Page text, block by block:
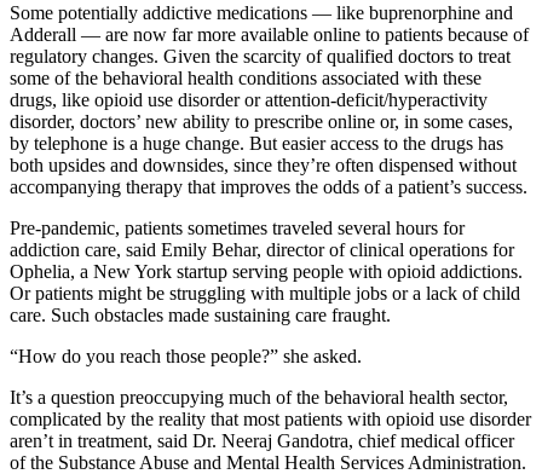
Some potentially addictive medications — like buprenorphine and
Adderall — are now far more available online to patients because of
regulatory changes. Given the scarcity of qualified doctors to treat
some of the behavioral health conditions associated with these
drugs, like opioid use disorder or attention-deficit/hyperactivity
disorder, doctors’ new ability to prescribe online or, in some cases,
by telephone is a huge change. But easier access to the drugs has
both upsides and downsides, since they’re often dispensed without
accompanying therapy that improves the odds of a patient’s success.
Pre-pandemic, patients sometimes traveled several hours for
addiction care, said Emily Behar, director of clinical operations for
Ophelia, a New York startup serving people with opioid addictions.
Or patients might be struggling with multiple jobs or a lack of child
care. Such obstacles made sustaining care fraught.
“How do you reach those people?” she asked.
It’s a question preoccupying much of the behavioral health sector,
complicated by the reality that most patients with opioid use disorder
aren’t in treatment, said Dr. Neeraj Gandotra, chief medical officer
of the Substance Abuse and Mental Health Services Administration.